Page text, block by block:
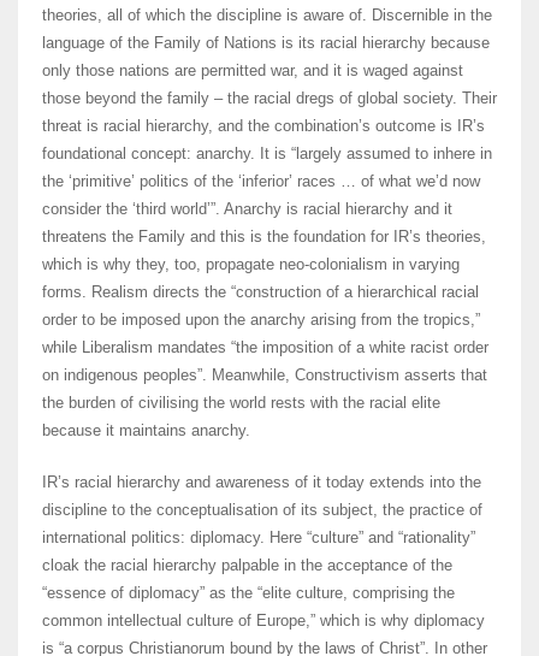
theories, all of which the discipline is aware of. Discernible in the
language of the Family of Nations is its racial hierarchy because
only those nations are permitted war, and it is waged against
those beyond the family – the racial dregs of global society. Their
threat is racial hierarchy, and the combination’s outcome is IR’s
foundational concept: anarchy. It is “largely assumed to inhere in
the ‘primitive’ politics of the ‘inferior’ races … of what we’d now
consider the ‘third world’”. Anarchy is racial hierarchy and it
threatens the Family and this is the foundation for IR’s theories,
which is why they, too, propagate neo-colonialism in varying
forms. Realism directs the “construction of a hierarchical racial
order to be imposed upon the anarchy arising from the tropics,”
while Liberalism mandates “the imposition of a white racist order
on indigenous peoples”. Meanwhile, Constructivism asserts that
the burden of civilising the world rests with the racial elite
because it maintains anarchy.
IR’s racial hierarchy and awareness of it today extends into the
discipline to the conceptualisation of its subject, the practice of
international politics: diplomacy. Here “culture” and “rationality”
cloak the racial hierarchy palpable in the acceptance of the
“essence of diplomacy” as the “elite culture, comprising the
common intellectual culture of Europe,” which is why diplomacy
is “a corpus Christianorum bound by the laws of Christ”. In other